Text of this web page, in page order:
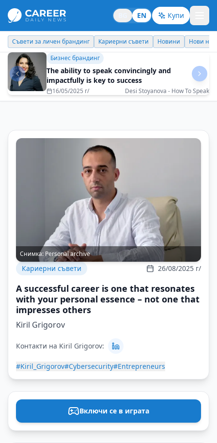
EN Купи
Кариерни съвети Новини Нови назначения Днес празнува
Личен брандинг
Nikola Tsolov: Family as Support, Fear as Fuel
20/12/2025 г/ Nikola Tsolov
Снимка: Personal archive
Кариерни съвети 26/08/2025 г/
A successful career is one that resonates
with your personal essence – not one that
impresses others
Kiril Grigorov
Контакти на Kiril Grigorov:
#Kiril_Grigorov#Cybersecurity#Entrepreneurs
Включи се в играта